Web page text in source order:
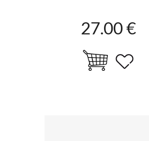
27.00 €